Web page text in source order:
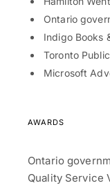
Ontario
Indigo Books
Toronto
Microsoft
AWARDS
Ontario
Quality Service